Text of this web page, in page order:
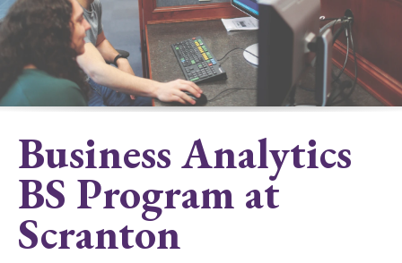
Business Analytics
BS Program at
Scranton